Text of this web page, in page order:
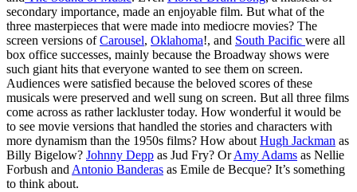
secondary importance, made an enjoyable film. But what of the
three masterpieces that were made into mediocre movies? The
screen versions ofCarousel, Oklahoma!, and South Pacific were all
box office successes, mainly because the Broadway shows were
such giant hits that everyone wanted to see them on screen.
Audiences were satisfied because the beloved scores of these
musicals were preserved and well sung on screen. But all three films
come across as rather lackluster today. How wonderful it would be
to see movie versions that handled the stories and characters with
more dynamism than the 1950s films? How about Hugh Jackman as
Billy Bigelow? Johnny Depp as Jud Fry? OrAmy Adams as Nellie
Forbush and Antonio Banderas as Emile de Becque? It’s something
to think about.